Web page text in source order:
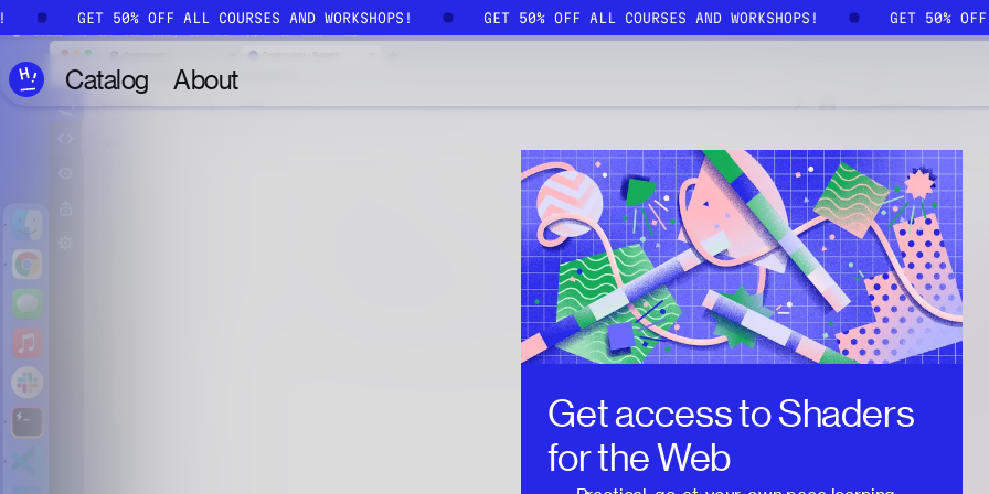
Skip to main content
GET 50% OFF ALL COURSES AND WORKSHOPS! GET 50% OFF ALL COURSES AND WORKSHOPS! GET 50%
Catalog About
Get access toShaders
for the Web